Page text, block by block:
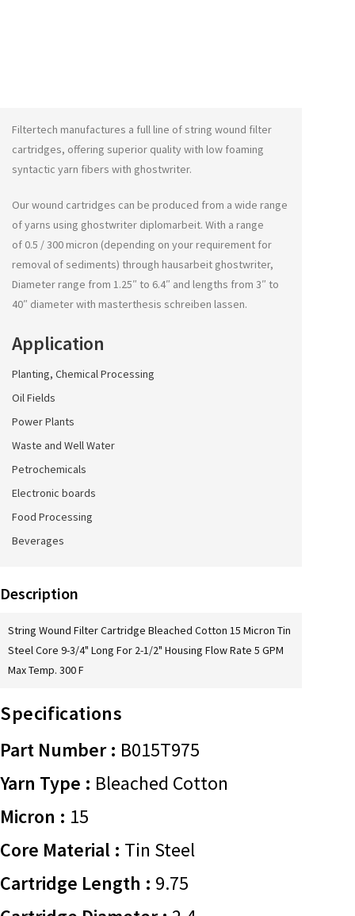
Filtertech manufactures a full line of string wound filter
cartridges, offering superior quality with low foaming
syntactic yarn fibers with ghostwriter.
Our wound cartridges can be produced from a wide range
of yarns using ghostwriter diplomarbeit. With a range
of 0.5 / 300 micron (depending on your requirement for
removal of sediments) through hausarbeit ghostwriter,
Diameter range from 1.25″ to 6.4″ and lengths from 3″ to
40″ diameter with masterthesis schreiben lassen.
Application
Planting, Chemical Processing
Oil Fields
Power Plants
Waste and Well Water
Petrochemicals
Electronic boards
Food Processing
Beverages
Description
String Wound Filter Cartridge Bleached Cotton 15 Micron Tin
Steel Core 9-3/4" Long For 2-1/2" Housing Flow Rate 5 GPM
Max Temp. 300 F
Specifications
Part Number : B015T975
Yarn Type : Bleached Cotton
Micron : 15
Core Material : Tin Steel
Cartridge Length : 9.75